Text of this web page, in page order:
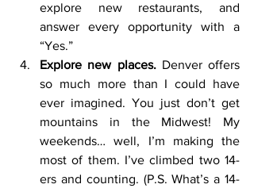
explore new restaurants, and
answer every opportunity with a
“Yes.”
Explore new places. Denver offers
so much more than I could have
ever imagined. You just don’t get
mountains in the Midwest! My
weekends… well, I’m making the
most of them. I’ve climbed two 14-
ers and counting. (P.S. What’s a 14-